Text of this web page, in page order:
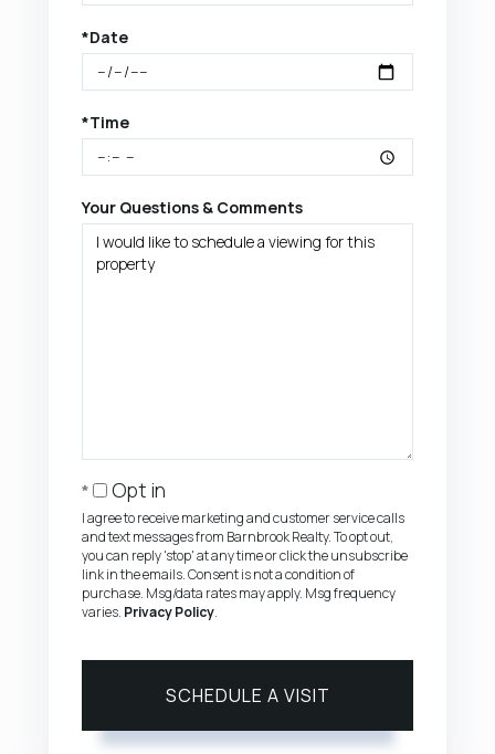
*Date
*Time
Your Questions & Comments
Opt in
I agree to receive marketing and customer service calls
and text messages from Barnbrook Realty. To opt out,
you can reply 'stop' at any time or click the unsubscribe
link in the emails. Consent is not a condition of
purchase. Msg/data rates may apply. Msg frequency
varies. Privacy Policy.